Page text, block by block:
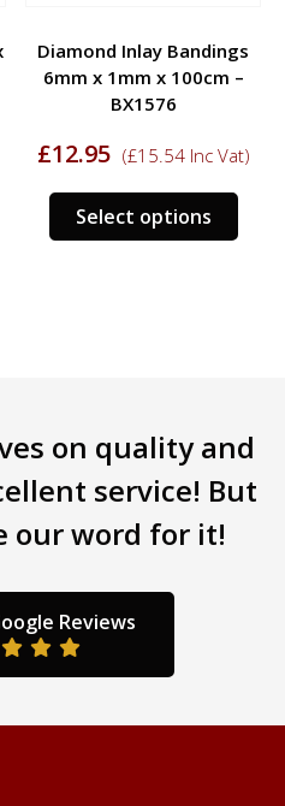
Diamond Inlay Bandings
6mm x 1mm x 100cm –
BX1576
£12.95 (£15.54Inc Vat)
Select options
on quality and
service! But
our word for it!
Reviews